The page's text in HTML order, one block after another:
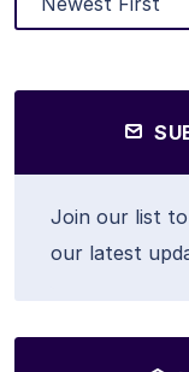
Join our list
our latest